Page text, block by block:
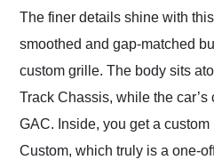
The finer details shine with
smoothed and gap-matched
custom grille. The body sits
Track Chassis, while the
GAC. Inside, you get a
Custom, which truly is a one-